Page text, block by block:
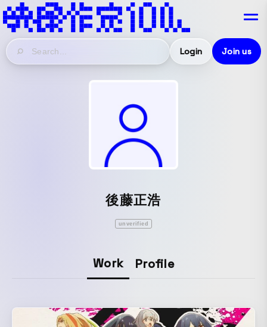
Login Join us
後藤正浩
unverified
Work Profile